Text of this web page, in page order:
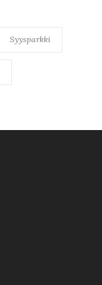
Syysparkki